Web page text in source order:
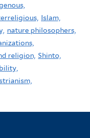
Islam,
nature philosophers,
religion, Shinto,